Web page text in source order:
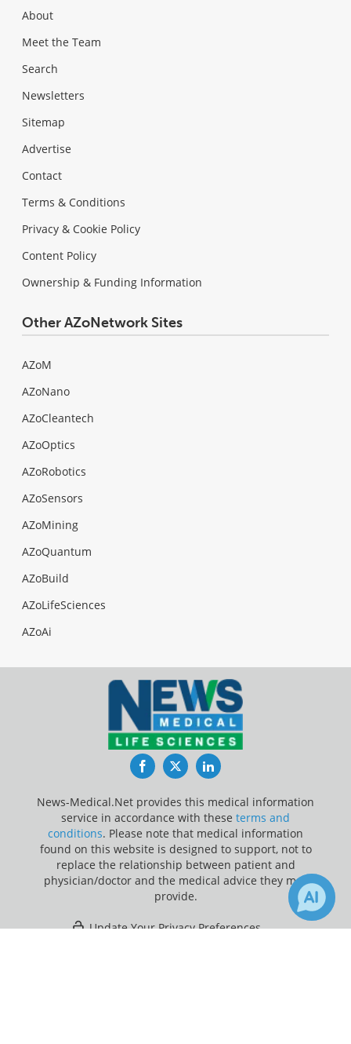
About
Meet the Team
Search
Newsletters
Sitemap
Advertise
Contact
Terms & Conditions
Privacy & Cookie Policy
Content Policy
Ownership & Funding Information
Other AZoNetwork Sites
AZoM
AZoNano
AZoCleantech
AZoOptics
AZoRobotics
AZoSensors
AZoMining
AZoQuantum
AZoBuild
AZoLifeSciences
AZoAi
FacebookTwitterLinkedIn
News-Medical.Net provides this medical information
service in accordance with these terms and
conditions. Please note that medical information
found on this website is designed to support, not to
replace the relationship between patient and
physician/doctor and the medical advice they may
provide.
Update Your Privacy Preferences